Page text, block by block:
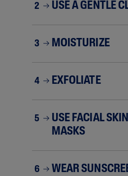
2 USE A GENTLE
3 MOISTURIZE
4 EXFOLIATE
5
USE FACIAL
MASKS
6
WEAR